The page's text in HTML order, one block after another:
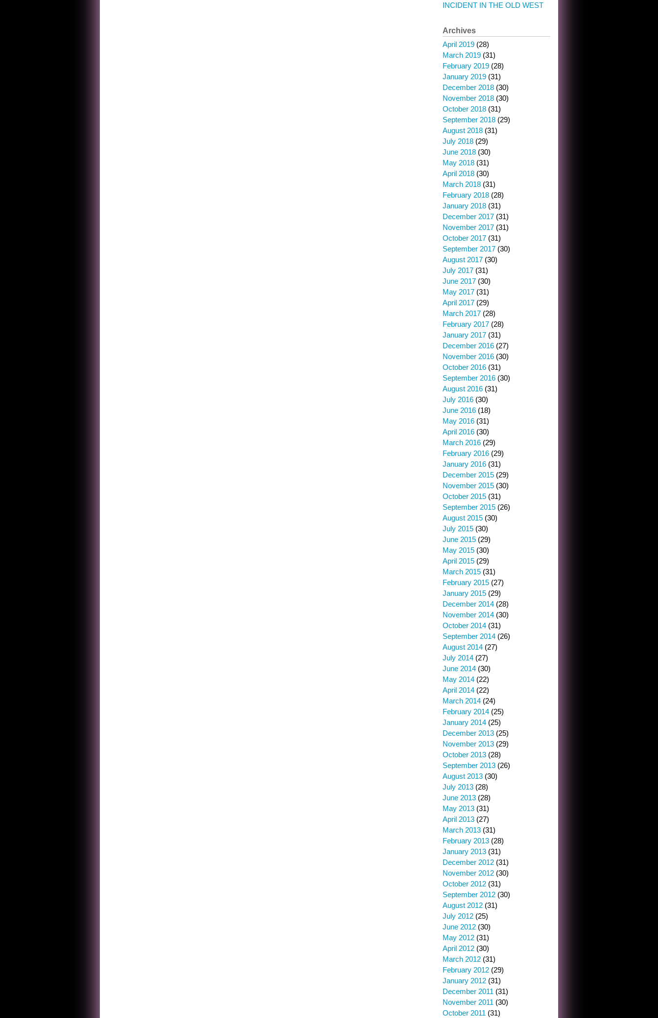
INCIDENT IN THE OLD WEST
Archives
April 2019 (28)
March 2019 (31)
February 2019 (28)
January 2019 (31)
December 2018 (30)
November 2018 (30)
October 2018 (31)
September 2018 (29)
August 2018 (31)
July 2018 (29)
June 2018 (30)
May 2018 (31)
April 2018 (30)
March 2018 (31)
February 2018 (28)
January 2018 (31)
December 2017 (31)
November 2017 (31)
October 2017 (31)
September 2017 (30)
August 2017 (30)
July 2017 (31)
June 2017 (30)
May 2017 (31)
April 2017 (29)
March 2017 (28)
February 2017 (28)
January 2017 (31)
December 2016 (27)
November 2016 (30)
October 2016 (31)
September 2016 (30)
August 2016 (31)
July 2016 (30)
June 2016 (18)
May 2016 (31)
April 2016 (30)
March 2016 (29)
February 2016 (29)
January 2016 (31)
December 2015 (29)
November 2015 (30)
October 2015 (31)
September 2015 (26)
August 2015 (30)
July 2015 (30)
June 2015 (29)
May 2015 (30)
April 2015 (29)
March 2015 (31)
February 2015 (27)
January 2015 (29)
December 2014 (28)
November 2014 (30)
October 2014 (31)
September 2014 (26)
August 2014 (27)
July 2014 (27)
June 2014 (30)
May 2014 (22)
April 2014 (22)
March 2014 (24)
February 2014 (25)
January 2014 (25)
December 2013 (25)
November 2013 (29)
October 2013 (28)
September 2013 (26)
August 2013 (30)
July 2013 (28)
June 2013 (28)
May 2013 (31)
April 2013 (27)
March 2013 (31)
February 2013 (28)
January 2013 (31)
December 2012 (31)
November 2012 (30)
October 2012 (31)
September 2012 (30)
August 2012 (31)
July 2012 (25)
June 2012 (30)
May 2012 (31)
April 2012 (30)
March 2012 (31)
February 2012 (29)
January 2012 (31)
December 2011 (31)
November 2011 (30)
October 2011 (31)